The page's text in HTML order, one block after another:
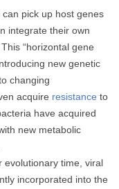
can pick up host genes
integrate their own
“horizontal gene
new genetic
changing
acquire resistance to
have acquired
new metabolic
evolutionary time, viral
incorporated into the